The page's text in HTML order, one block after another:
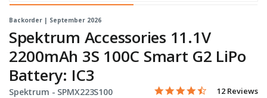
Backorder | September 2026
Spektrum Accessories 11.1V
2200mAh 3S 100C Smart G2 LiPo
Battery: IC3
Spektrum - Item No.
SPMX223S100 5 out of 5 Customer Rating
4.7 star rating
12 Reviews